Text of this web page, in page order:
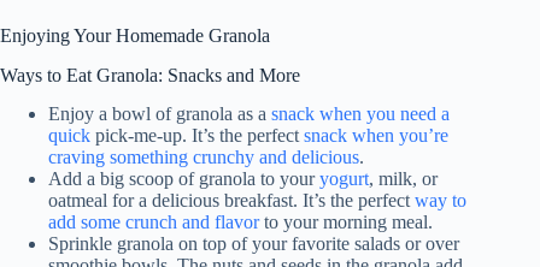
Enjoying Your Homemade Granola
Ways to Eat Granola: Snacks and More
Enjoy a bowl of granola as a snack when you need a
quick pick-me-up. It’s the perfect snack when you’re
craving something crunchy and delicious.
Add a big scoop of granola to youryogurt, milk, or
oatmeal for a delicious breakfast. It’s the perfect way to
add some crunch and flavorto your morning meal.
Sprinkle granola on top of your favorite salads or over